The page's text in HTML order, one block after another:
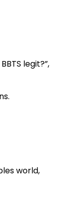
legit?”,
world,